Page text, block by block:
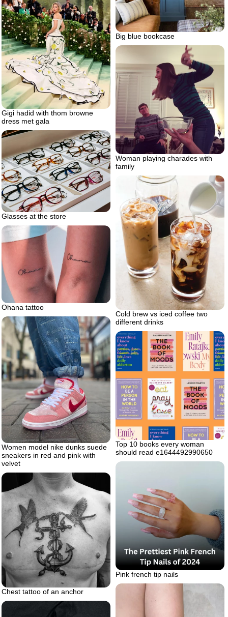
Big blue bookcase
Gigi hadid with thom browne
dress met gala
Woman playing charades with
family
Glasses at the store
Cold brew vs iced coffee two
different drinks
Ohana tattoo
Women model nike dunks suede
sneakers in red and pink with
velvet
Top 10 books every woman
should read e1644492990650
Pink french tip nails
Chest tattoo of an anchor